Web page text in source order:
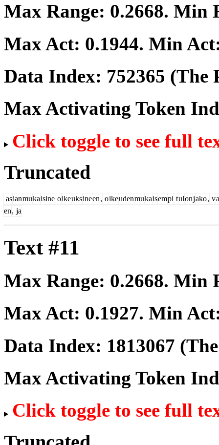
Max Range: 0.2668. Min
Max Act: 0.1944. Min
Data Index: 752365 (The
Max Activating Token
Click toggle to see full
Truncated
asianmukaisine oikeuksineen, oikeudenmukaisempi tulonjako, v
en, ja
Text #11
Max Range: 0.2668. Min
Max Act: 0.1927. Min
Data Index: 1813067
Max Activating Token
Click toggle to see full